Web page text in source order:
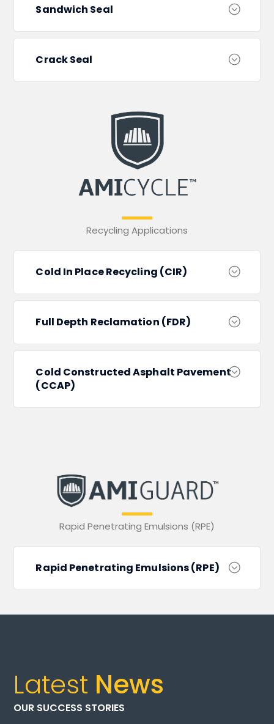
Sandwich Seal
Crack Seal
Recycling Applications
Cold In Place Recycling (CIR)
Full Depth Reclamation (FDR)
Cold Constructed Asphalt Pavement
(CCAP)
Rapid Penetrating Emulsions (RPE)
Rapid Penetrating Emulsions (RPE)
Latest News
OUR SUCCESS STORIES